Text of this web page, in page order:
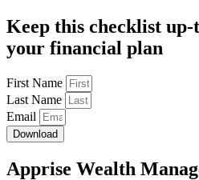
Keep this checklist
your financial plan
First Name
Last Name
Email
Download
Apprise Wealth